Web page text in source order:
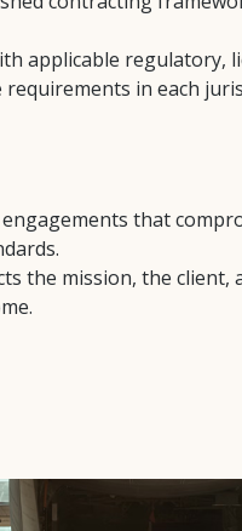
applicable regulatory,
requirements in each
engagements that
the mission, the client,